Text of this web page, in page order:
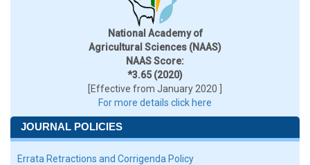
National Academy of
Agricultural Sciences (NAAS)
NAAS Score:
*3.65 (2020)
[Effective from January 2020 ]
For more details click here
JOURNAL POLICIES
Errata Retractions and Corrigenda Policy